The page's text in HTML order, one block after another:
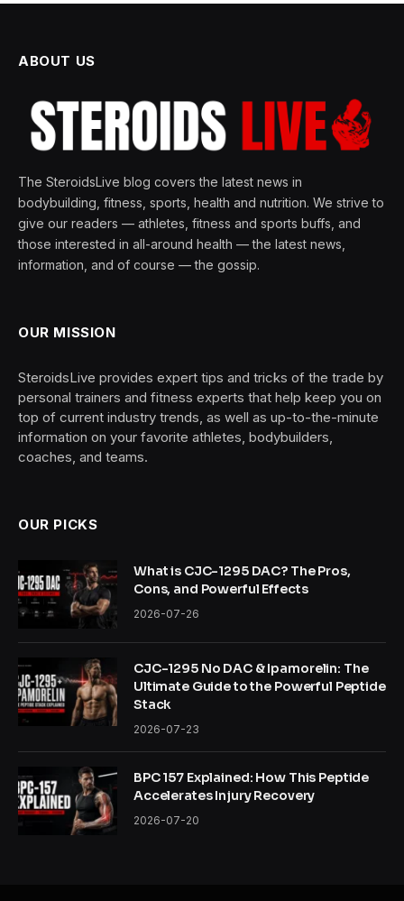
ABOUT US
The SteroidsLive blog covers the latest news in
bodybuilding, fitness, sports, health and nutrition. We strive to
give our readers — athletes, fitness and sports buffs, and
those interested in all-around health — the latest news,
information, and of course — the gossip.
OUR MISSION
SteroidsLive provides expert tips and tricks of the trade by
personal trainers and fitness experts that help keep you on
top of current industry trends, as well as up-to-the-minute
information on your favorite athletes, bodybuilders,
coaches, and teams.
OUR PICKS
What is CJC-1295 DAC? The Pros,
Cons, and Powerful Effects
2026-07-26
CJC-1295 No DAC & Ipamorelin: The
Ultimate Guide to the Powerful Peptide
Stack
2026-07-23
BPC 157 Explained: How This Peptide
Accelerates Injury Recovery
2026-07-20